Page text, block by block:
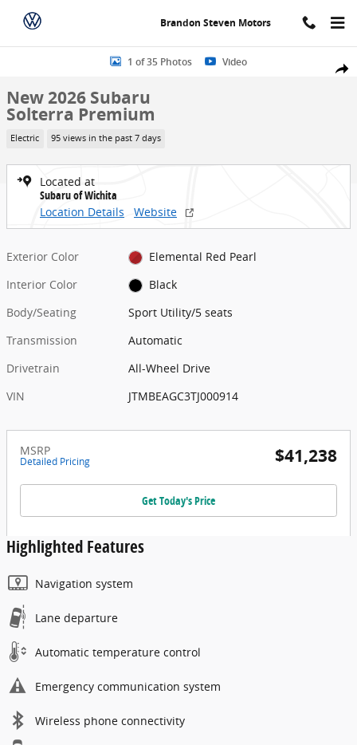
Skip to main content
Brandon Steven Motors
Share
New 2026 Subaru Solterra Premium Sport Utility Photo 1 of 35
1 of 35 Photos Video
New 2026 Subaru
Solterra Premium
Electric 95 views in the past 7 days
Located at
Subaru of Wichita
Location Details
Website
Exterior Color
Elemental Red Pearl
Interior Color
Black
Body/Seating
Sport Utility/5 seats
Transmission
Automatic
Drivetrain
All-Wheel Drive
VIN
JTMBEAGC3TJ000914
MSRP
Detailed Pricing $41,238
Get Today's Price
Highlighted Features
Navigation system
Lane departure
Automatic temperature control
Emergency communication system
Wireless phone connectivity